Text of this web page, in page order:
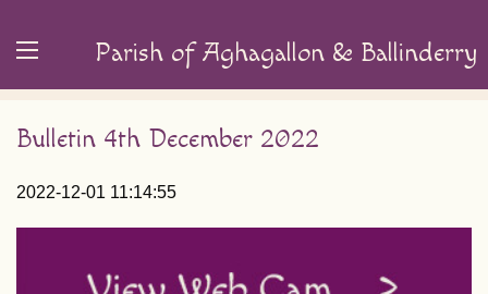
Parish of Aghagallon & Ballinderry
Bulletin 4th December 2022
2022-12-01 11:14:55